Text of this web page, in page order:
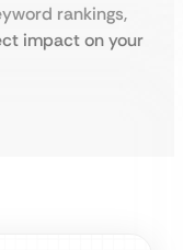
rankings,
impact on your